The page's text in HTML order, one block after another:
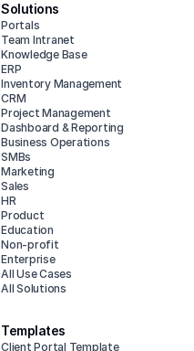
Solutions
Portals
Team Intranet
Knowledge Base
ERP
Inventory Management
CRM
Project Management
Dashboard & Reporting
Business Operations
SMBs
Marketing
Sales
HR
Product
Education
Non-profit
Enterprise
All Use Cases
All Solutions
Templates
Client Portal Template